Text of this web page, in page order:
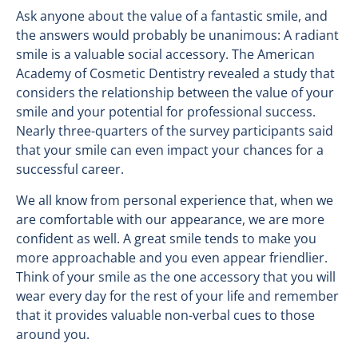
Ask anyone about the value of a fantastic smile, and
the answers would probably be unanimous: A radiant
smile is a valuable social accessory. The American
Academy of Cosmetic Dentistry revealed a study that
considers the relationship between the value of your
smile and your potential for professional success.
Nearly three-quarters of the survey participants said
that your smile can even impact your chances for a
successful career.
We all know from personal experience that, when we
are comfortable with our appearance, we are more
confident as well. A great smile tends to make you
more approachable and you even appear friendlier.
Think of your smile as the one accessory that you will
wear every day for the rest of your life and remember
that it provides valuable non-verbal cues to those
around you.